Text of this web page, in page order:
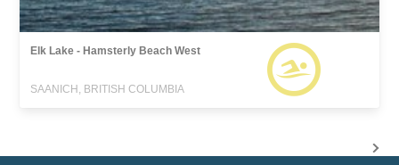
Elk Lake - Hamsterly Beach West
SAANICH, BRITISH COLUMBIA